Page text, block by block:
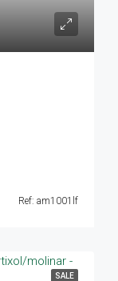
Ref: am1001lf
SALE